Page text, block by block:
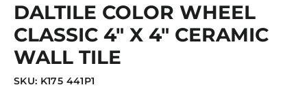
DALTILE COLOR WHEEL
CLASSIC 4" X 4" CERAMIC
WALL TILE
SKU: K175 441P1